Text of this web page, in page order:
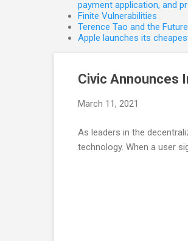
payment application, and
Finite Vulnerabilities
Terence Tao and the
Apple launches its
Civic Announces
March 11, 2021
As leaders in the
technology. When a user